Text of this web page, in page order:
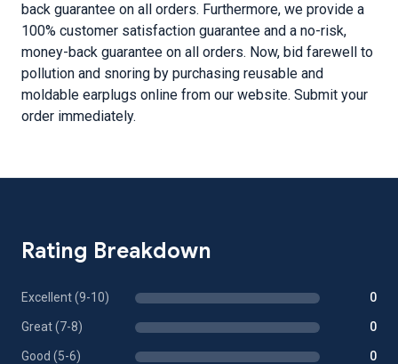
back guarantee on all orders. Furthermore, we provide a
100% customer satisfaction guarantee and a no-risk,
money-back guarantee on all orders. Now, bid farewell to
pollution and snoring by purchasing reusable and
moldable earplugs online from our website. Submit your
order immediately.
Rating Breakdown
Excellent (9-10) 0
Great (7-8) 0
Good (5-6) 0